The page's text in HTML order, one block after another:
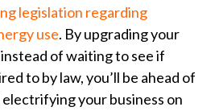
legislation regarding
use. By upgrading your
of waiting to see if
to by law, you’ll be ahead of
your business on